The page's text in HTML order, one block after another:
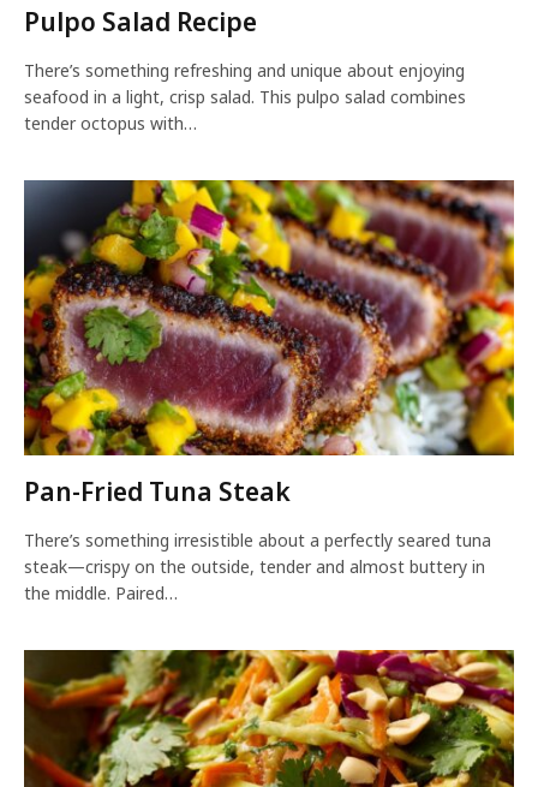
Pulpo Salad Recipe
There’s something refreshing and unique about enjoying
seafood in a light, crisp salad. This pulpo salad combines
tender octopus with…
Pan-Fried Tuna Steak
There’s something irresistible about a perfectly seared tuna
steak—crispy on the outside, tender and almost buttery in
the middle. Paired…